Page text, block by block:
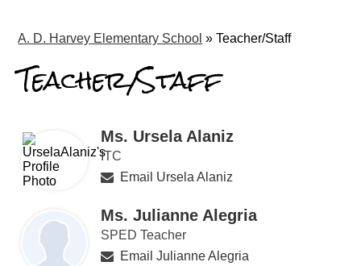
A. D. Harvey Elementary School » Teacher/Staff
Teacher/Staff
Ms. Ursela Alaniz
ITC
Email Ursela Alaniz
Ms. Julianne Alegria
SPED Teacher
Email Julianne Alegria